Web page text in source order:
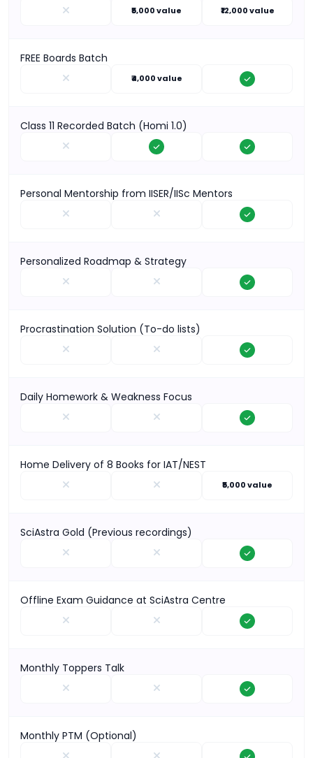
₹5,000 value ₹12,000 value
FREE Boards Batch
₹4,000 value
Class 11 Recorded Batch (Homi 1.0)
Personal Mentorship from IISER/IISc Mentors
Personalized Roadmap & Strategy
Procrastination Solution (To-do lists)
Daily Homework & Weakness Focus
Home Delivery of 8 Books for IAT/NEST
₹5,000 value
SciAstra Gold (Previous recordings)
Offline Exam Guidance at SciAstra Centre
Monthly Toppers Talk
Monthly PTM (Optional)